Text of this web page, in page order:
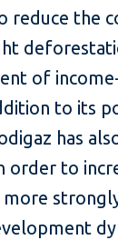
reduce the
of
to its
has
order to
more